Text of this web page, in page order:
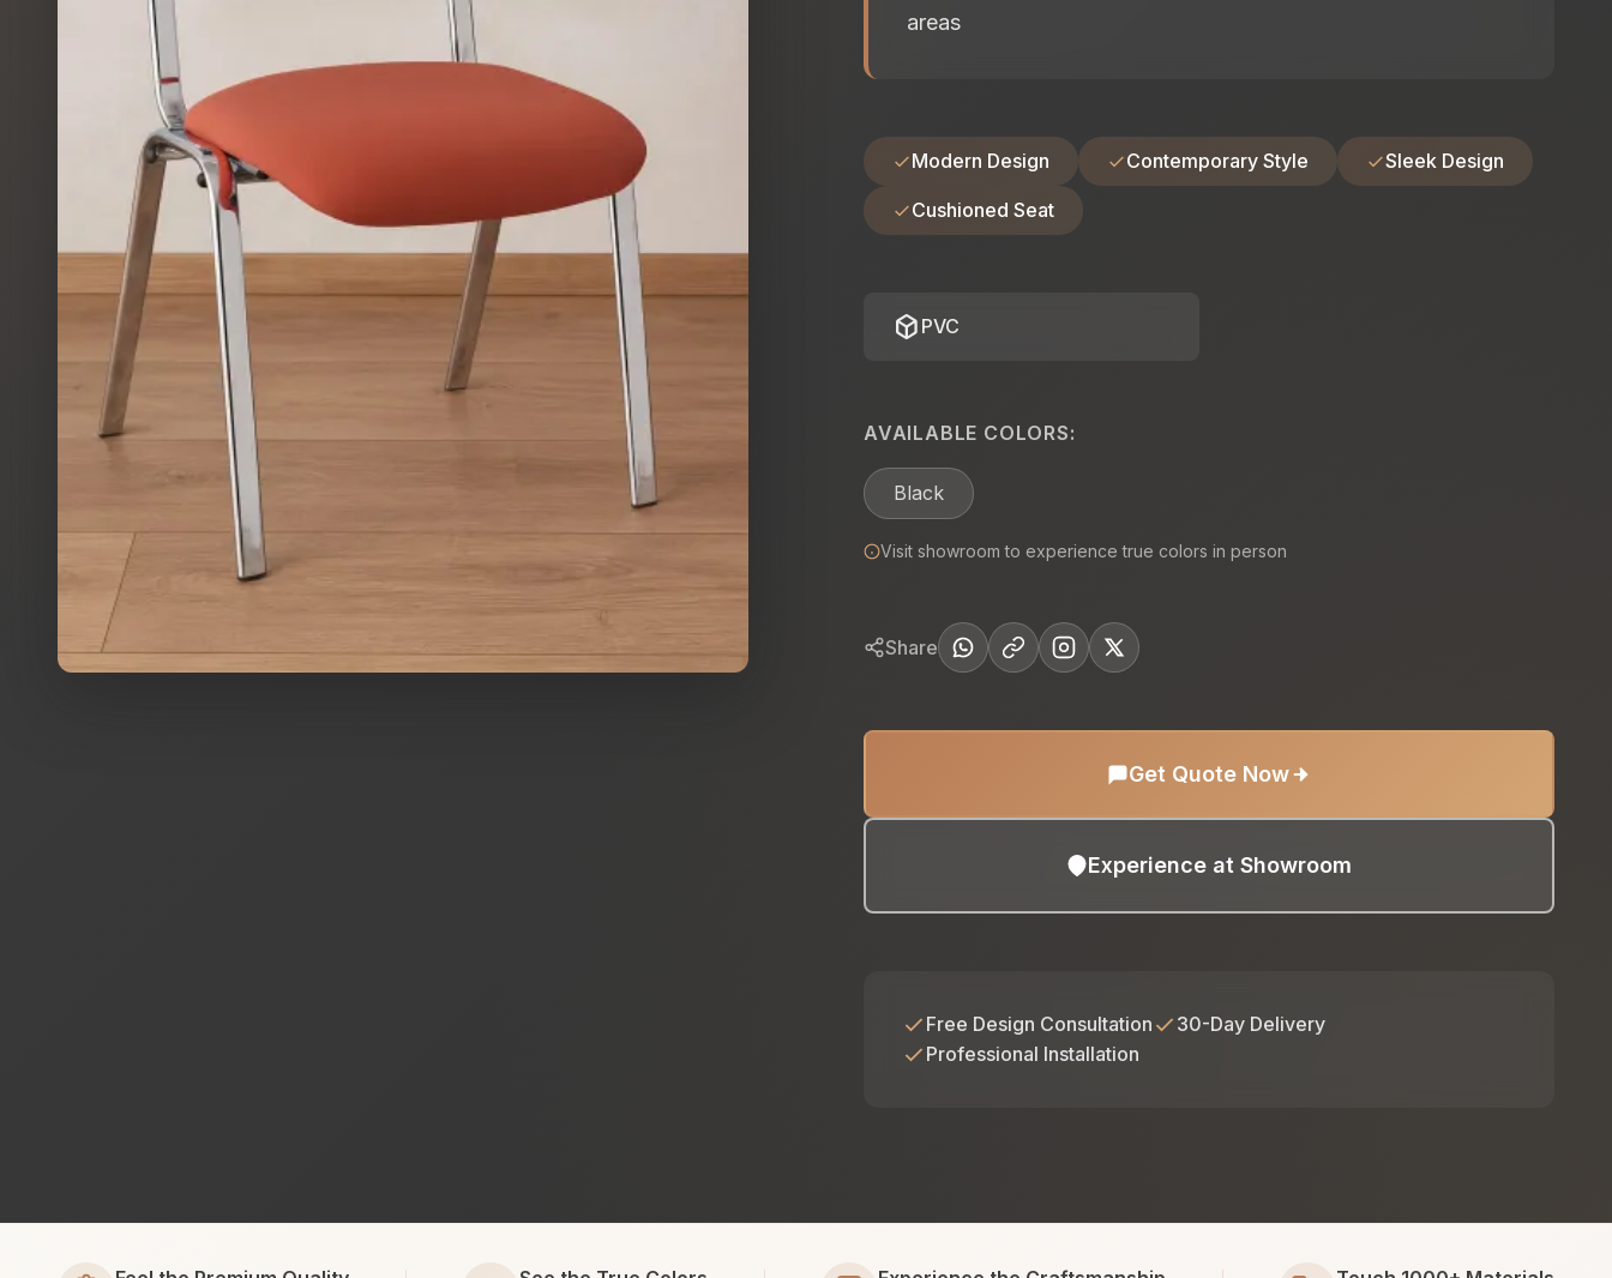
areas
Modern Design Contemporary Style Sleek Design
Cushioned Seat
deployed_code PVC
AVAILABLE COLORS:
Black
Visit showroom to experience true colors in person
Share
Get Quote Now
Experience at Showroom
Free Design Consultation
30-Day Delivery
Professional Installation